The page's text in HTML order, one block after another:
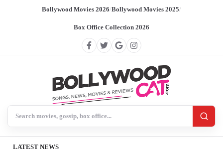
Bollywood Movies 2026/Bollywood Movies 2025/
Box Office Collection 2026
LATEST NEWS